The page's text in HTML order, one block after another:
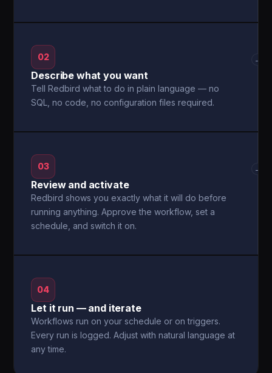
02
Describe what you want
Tell Redbird what to do in plain language — no
SQL, no code, no configuration files required.
→
03
Review and activate
Redbird shows you exactly what it will do before
running anything. Approve the workflow, set a
schedule, and switch it on.
→
04
Let it run — and iterate
Workflows run on your schedule or on triggers.
Every run is logged. Adjust with natural language at
any time.